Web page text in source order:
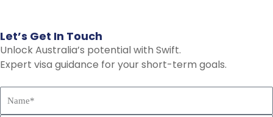
Let’s Get In Touch
Unlock Australia’s potential with Swift.
Expert visa guidance for your short-term goals.